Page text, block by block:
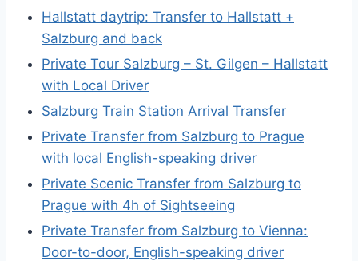
Hallstatt daytrip: Transfer to Hallstatt +
Salzburg and back
Private Tour Salzburg – St. Gilgen – Hallstatt
with Local Driver
Salzburg Train Station Arrival Transfer
Private Transfer from Salzburg to Prague
with local English-speaking driver
Private Scenic Transfer from Salzburg to
Prague with 4h of Sightseeing
Private Transfer from Salzburg to Vienna:
Door-to-door, English-speaking driver